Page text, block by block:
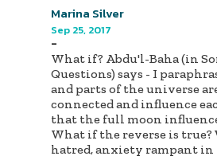
Marina Silver
Sep 25, 2017
-
What if? Abdu'l-Baha (in
Questions) says - I
and parts of the universe
connected and influence
that the full moon
What if the reverse is
hatred, anxiety rampant in